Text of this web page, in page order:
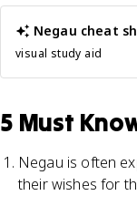
Negau cheat
visual study aid
5 Must
Negau is often
their wishes for